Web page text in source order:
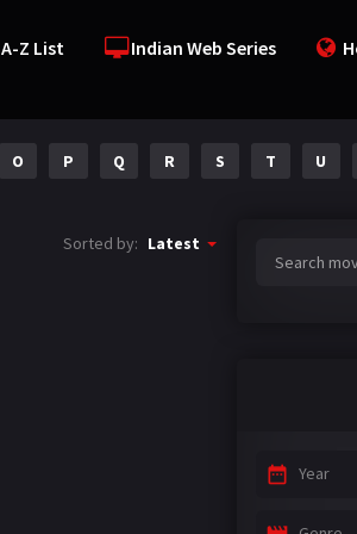
A-Z List Indian Web Series
O P Q R S T U
Sorted by: Latest
Year